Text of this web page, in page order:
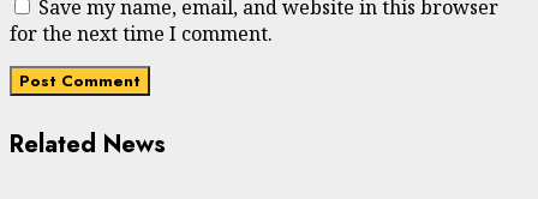
Save my name, email, and website in this browser
for the next time I comment.
Related News